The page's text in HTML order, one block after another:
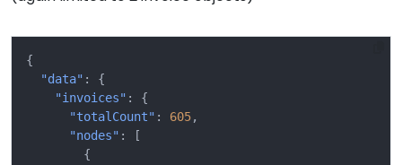
{
"data" :
{
"invoices" :
{
"totalCount" : 605,
"nodes" :
[
{